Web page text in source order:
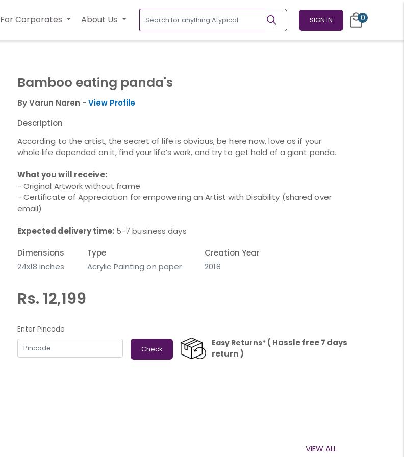
For Corporates About Us SIGN IN 0
Bamboo eating panda's
By Varun Naren - View Profile
Description
According to the artist, the secret of life is obvious, be here now, love as if your
whole life depended on it, find your life’s work, and try to get hold of a giant panda.
What you will receive:
- Original Artwork without frame
- Certificate of Appreciation for empowering an Artist with Disability (shared over
email)
Expected delivery time:5-7 business days
Dimensions
24x18 inches
Type
Acrylic Painting on paper
Creation Year
2018
Rs. 12,199
Enter Pincode
Check
Easy Returns* ( Hassle free 7 days
return )
VIEW ALL